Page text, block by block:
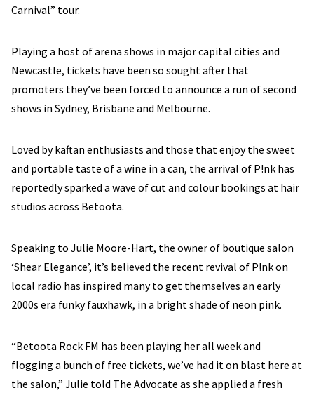
Carnival” tour.
Playing a host of arena shows in major capital cities and
Newcastle, tickets have been so sought after that
promoters they’ve been forced to announce a run of second
shows in Sydney, Brisbane and Melbourne.
Loved by kaftan enthusiasts and those that enjoy the sweet
and portable taste of a wine in a can, the arrival of P!nk has
reportedly sparked a wave of cut and colour bookings at hair
studios across Betoota.
Speaking to Julie Moore-Hart, the owner of boutique salon
‘Shear Elegance’, it’s believed the recent revival of P!nk on
local radio has inspired many to get themselves an early
2000s era funky fauxhawk, in a bright shade of neon pink.
“Betoota Rock FM has been playing her all week and
flogging a bunch of free tickets, we’ve had it on blast here at
the salon,” Julie told The Advocate as she applied a fresh